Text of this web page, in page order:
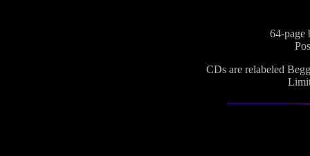
64-page
CDs are relabeled